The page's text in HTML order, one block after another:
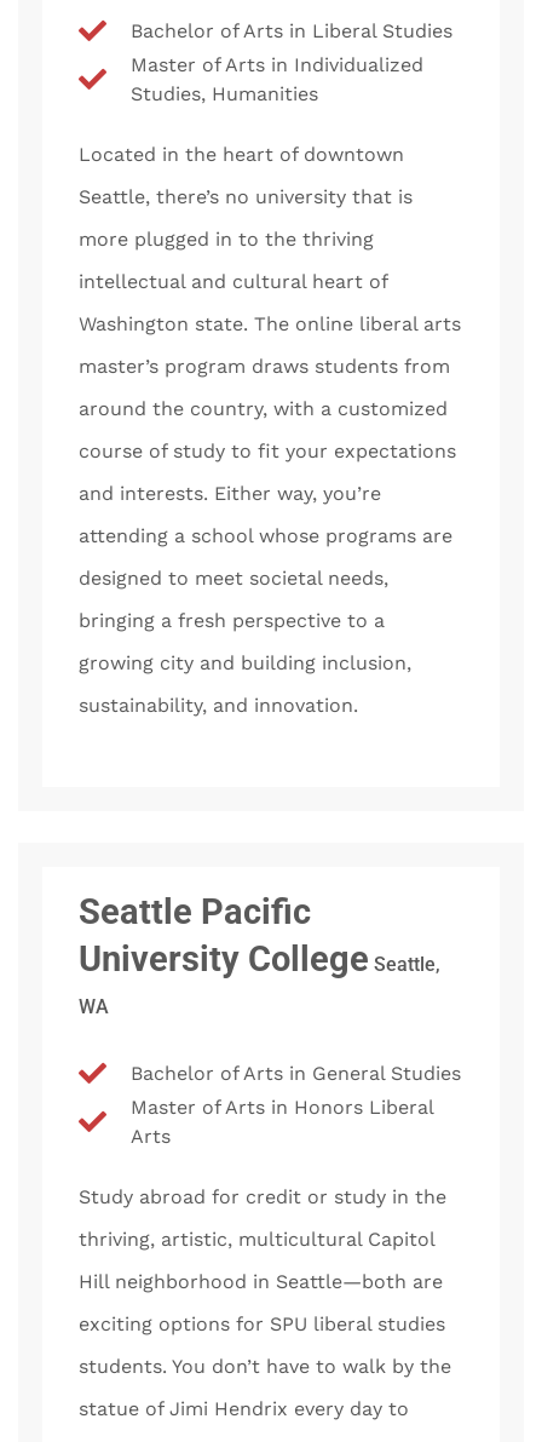
Bachelor of Arts in Liberal Studies
Master of Arts in Individualized
Studies, Humanities
Located in the heart of downtown
Seattle, there’s no university that is
more plugged in to the thriving
intellectual and cultural heart of
Washington state. The online liberal arts
master’s program draws students from
around the country, with a customized
course of study to fit your expectations
and interests. Either way, you’re
attending a school whose programs are
designed to meet societal needs,
bringing a fresh perspective to a
growing city and building inclusion,
sustainability, and innovation.
Seattle Pacific
University College Seattle,
WA
Bachelor of Arts in General Studies
Master of Arts in Honors Liberal
Arts
Study abroad for credit or study in the
thriving, artistic, multicultural Capitol
Hill neighborhood in Seattle—both are
exciting options for SPU liberal studies
students. You don’t have to walk by the
statue of Jimi Hendrix every day to